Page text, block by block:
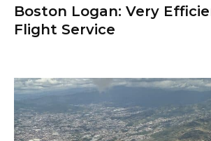
Boston Logan: Very
Flight Service